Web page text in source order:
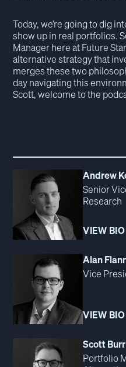
Today, we’re going to dig
show up in real portfolios.
Manager here at Future
alternative strategy that
merges these two
day navigating this
Scott, welcome to the
Andrew
Senior
Research
VIEW BIO
Alan
Vice
VIEW BIO
Scott Burr
Portfolio